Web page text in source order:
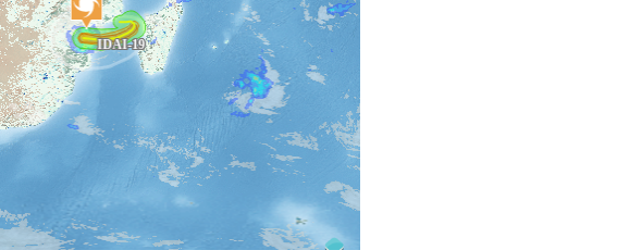
Manica Province & Grudja, Sofala Province, Mozambique, as of 19